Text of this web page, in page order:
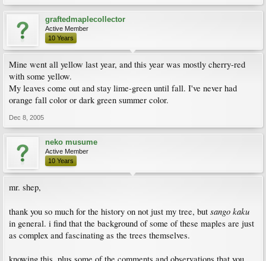
graftedmaplecollector
Active Member
10 Years
Mine went all yellow last year, and this year was mostly cherry-red
with some yellow.
My leaves come out and stay lime-green until fall. I've never had
orange fall color or dark green summer color.
Dec 8, 2005
neko musume
Active Member
10 Years
mr. shep,
thank you so much for the history on not just my tree, but sango kaku
in general. i find that the background of some of these maples are just
as complex and fascinating as the trees themselves.